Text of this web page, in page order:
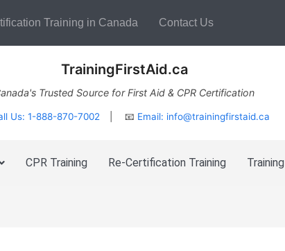
Training in Canada Contact Us
TrainingFirstAid.ca
Trusted Source for First Aid & CPR Certification
Us: 1-888-870-7002 | 📧 Email: info@trainingfirstaid.ca
CPR Training Re-Certification Training